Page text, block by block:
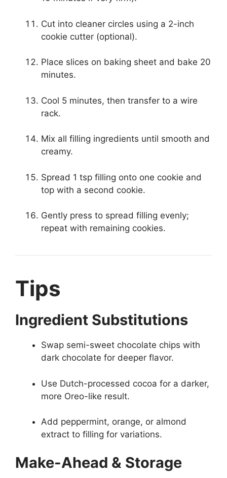
Cut into cleaner circles using a 2-inch
cookie cutter (optional).
Place slices on baking sheet and bake 20
minutes.
Cool 5 minutes, then transfer to a wire
rack.
Mix all filling ingredients until smooth and
creamy.
Spread 1 tsp filling onto one cookie and
top with a second cookie.
Gently press to spread filling evenly;
repeat with remaining cookies.
Tips
Ingredient Substitutions
Swap semi-sweet chocolate chips with
dark chocolate for deeper flavor.
Use Dutch-processed cocoa for a darker,
more Oreo-like result.
Add peppermint, orange, or almond
extract to filling for variations.
Make-Ahead & Storage